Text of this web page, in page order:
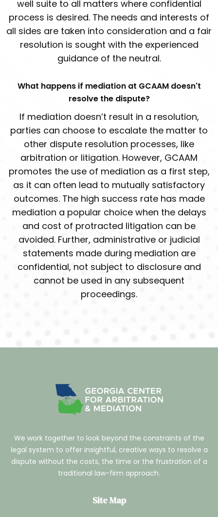
well suite to all matters where confidential
process is desired. The needs and interests of
all sides are taken into consideration and a fair
resolution is sought with the experienced
guidance of the neutral.
What happens if mediation at GCAAM doesn't
resolve the dispute?
If mediation doesn’t result in a resolution,
parties can choose to escalate the matter to
other dispute resolution processes, like
arbitration or litigation. However, GCAAM
promotes the use of mediation as a first step,
as it can often lead to mutually satisfactory
outcomes. The high success rate has made
mediation a popular choice when the delays
and cost of protracted litigation can be
avoided. Further, administrative or judicial
statements made during mediation are
confidential, not subject to disclosure and
cannot be used in any subsequent
proceedings.
We work together to look beyond the constraints of the
legal system to offer insightful, creative ways to resolve a
dispute without the costs, the time or the frustration of a
traditional law-firm approach.
Site Map